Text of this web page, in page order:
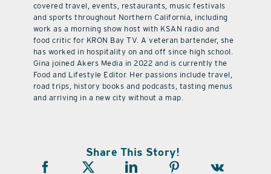
covered travel, events, restaurants, music festivals
and sports throughout Northern California, including
work as a morning show host with KSAN radio and
food critic for KRON Bay TV. A veteran bartender, she
has worked in hospitality on and off since high school.
Gina joined Akers Media in 2022 and is currently the
Food and Lifestyle Editor. Her passions include travel,
road trips, history books and podcasts, tasting menus
and arriving in a new city without a map.
Share This Story!